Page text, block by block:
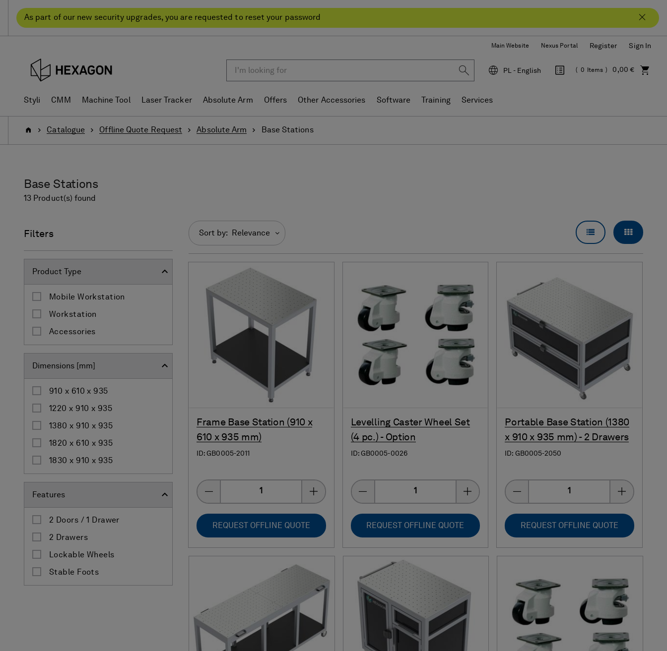
content
navigation
As part of our new security upgrades, you are requested to reset your password
Main Website Nexus Portal Register Sign In
PL - English 0,00 €
0Items
Styli CMM Machine Tool Laser Tracker Absolute Arm Offers Other Accessories Software Training Services
HomeCatalogue Offline Quote Request Absolute Arm Base Stations
Base Stations
13 Product(s) found
Filters
Product Type
Mobile Workstation
Workstation
Accessories
Dimensions [mm]
910 x 610 x 935
1220 x 910 x 935
1380 x 910 x 935
1820 x 610 x 935
1830 x 910 x 935
Features
2 Doors / 1 Drawer
2 Drawers
Lockable Wheels
Stable Foots
Sort by: Relevance LIST VIEWGRID
Frame Base Station (910 x
610 x 935 mm)
ID: GB0005-2011
REQUEST OFFLINE QUOTE
Levelling Caster Wheel Set
(4 pc.) - Option
ID: GB0005-0026
REQUEST OFFLINE QUOTE
Portable Base Station (1380
x 910 x 935 mm) - 2 Drawers
ID: GB0005-2050
REQUEST OFFLINE QUOTE